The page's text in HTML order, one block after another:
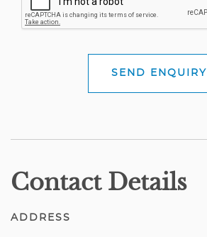
SEND ENQUIRY
Contact Details
ADDRESS